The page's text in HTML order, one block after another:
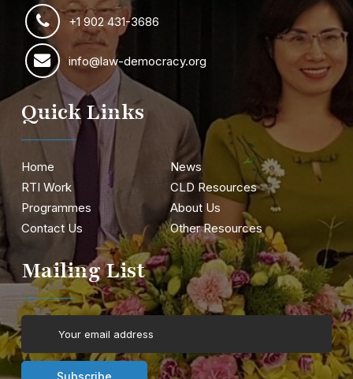
+1 902 431-3686
info@law-democracy.org
Quick Links
Home
News
RTI Work
CLD Resources
Programmes
About Us
Contact Us
Other Resources
Mailing List